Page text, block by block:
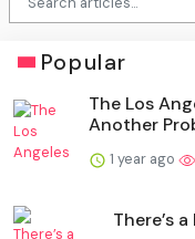
Popular
The Los
Another
1 year ago
There’s